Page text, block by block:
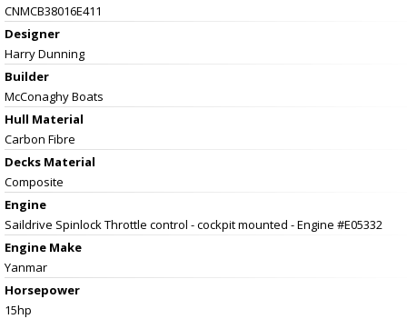
CNMCB38016E411
Designer
Harry Dunning
Builder
McConaghy Boats
Hull Material
Carbon Fibre
Decks Material
Composite
Engine
Saildrive Spinlock Throttle control - cockpit mounted - Engine #E05332
Engine Make
Yanmar
Horsepower
15hp